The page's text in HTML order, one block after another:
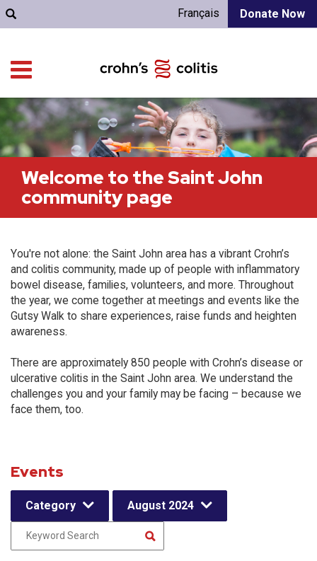
Donate Now
Français
Welcome to the Saint John
community page
You're not alone: the Saint John area has a vibrant Crohn’s
and colitis community, made up of people with inflammatory
bowel disease, families, volunteers, and more. Throughout
the year, we come together at meetings and events like the
Gutsy Walk to share experiences, raise funds and heighten
awareness.
There are approximately 850 people with Crohn’s disease or
ulcerative colitis in the Saint John area. We understand the
challenges you and your family may be facing – because we
face them, too.
Events
Category August 2024